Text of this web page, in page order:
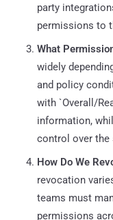
party
permissions to
What
widely
and policy
with `Overall/
information,
control over the
How Do We
revocation
teams must
permissions